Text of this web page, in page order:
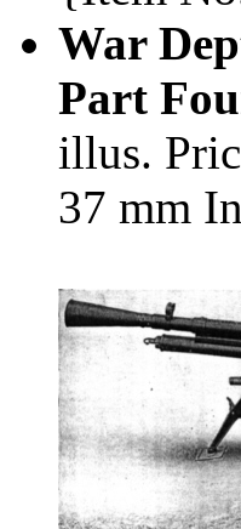
War
Part
illus.
37 mm